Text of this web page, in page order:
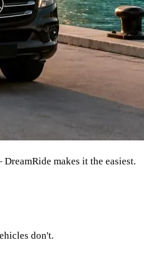
makes it the easiest.
don't.